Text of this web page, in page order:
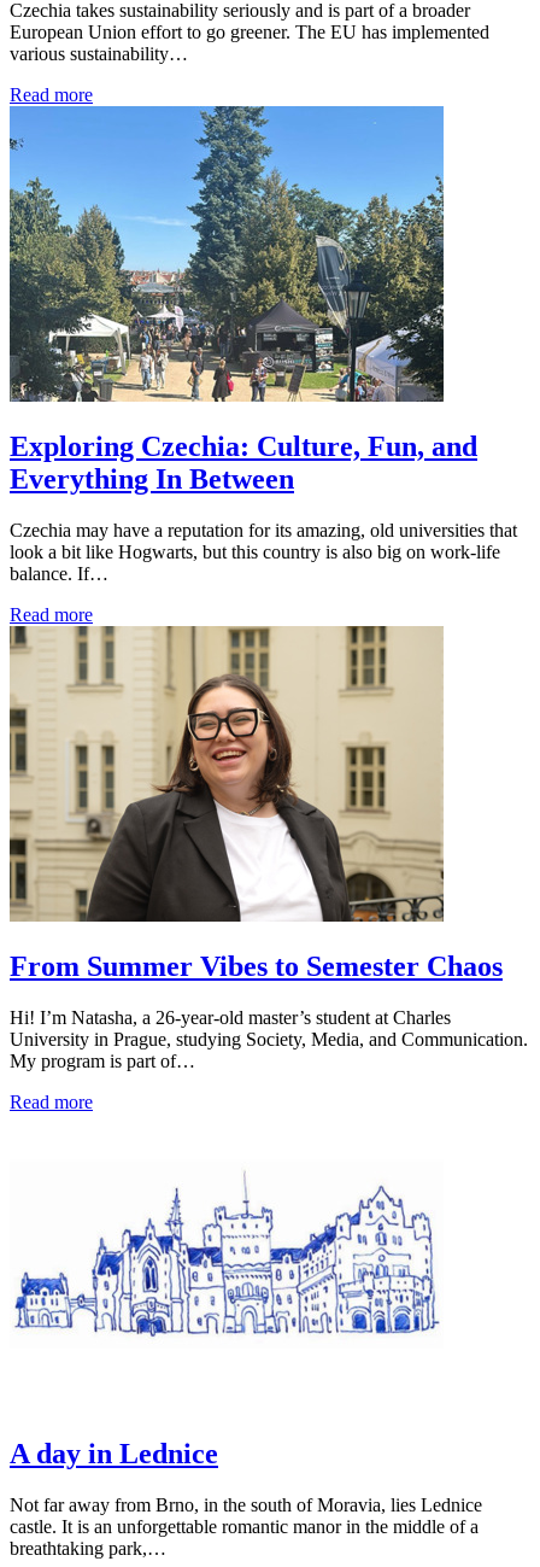
Czechia takes sustainability seriously and is part of a broader
European Union effort to go greener. The EU has implemented
various sustainability…
Read more
Exploring Czechia: Culture, Fun, and
Everything In Between
Czechia may have a reputation for its amazing, old universities that
look a bit like Hogwarts, but this country is also big on work-life
balance. If…
Read more
From Summer Vibes to Semester Chaos
Hi! I’m Natasha, a 26-year-old master’s student at Charles
University in Prague, studying Society, Media, and Communication.
My program is part of…
Read more
A day in Lednice
Not far away from Brno, in the south of Moravia, lies Lednice
castle. It is an unforgettable romantic manor in the middle of a
breathtaking park,…